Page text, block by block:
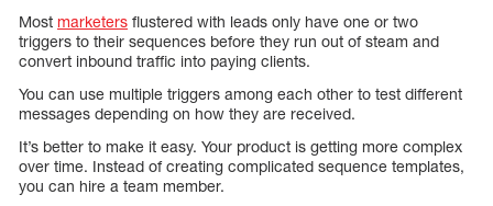
Most marketers flustered with leads only have one or two
triggers to their sequences before they run out of steam and
convert inbound traffic into paying clients.
You can use multiple triggers among each other to test different
messages depending on how they are received.
It’s better to make it easy. Your product is getting more complex
over time. Instead of creating complicated sequence templates,
you can hire a team member.